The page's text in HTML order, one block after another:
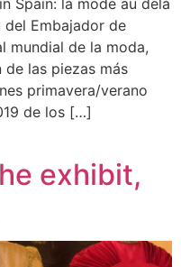
del Embajador de
mundial de la moda,
las piezas más
primavera/verano
de los […]
exhibit,